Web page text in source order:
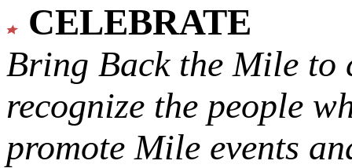
CELEBRATE
Bring Back the Mile to
recognize the people
promote Mile events